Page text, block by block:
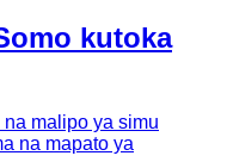
kutoka
malipo ya simu
na mapato ya